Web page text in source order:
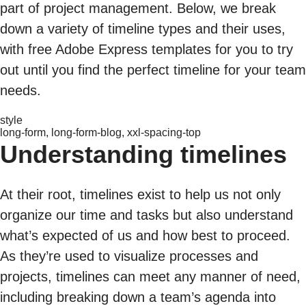
part of project management. Below, we break
down a variety of timeline types and their uses,
with free Adobe Express templates for you to try
out until you find the perfect timeline for your team
needs.
style
long-form, long-form-blog, xxl-spacing-top
Understanding timelines
At their root, timelines exist to help us not only
organize our time and tasks but also understand
what’s expected of us and how best to proceed.
As they’re used to visualize processes and
projects, timelines can meet any manner of need,
including breaking down a team’s agenda into